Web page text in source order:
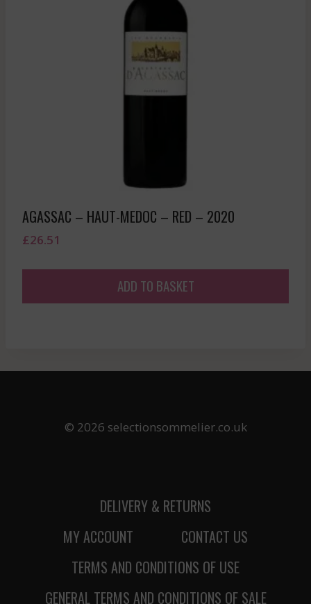
AGASSAC – HAUT-MEDOC – RED – 2020
£26.51
ADD TO BASKET
© 2026 selectionsommelier.co.uk
DELIVERY & RETURNS
MY ACCOUNT
CONTACT US
TERMS AND CONDITIONS OF USE
GENERAL TERMS AND CONDITIONS OF SALE